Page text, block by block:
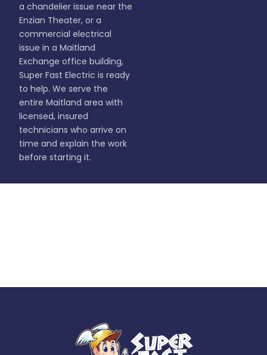
a chandelier issue near the
Enzian Theater, or a
commercial electrical
issue in a Maitland
Exchange office building,
Super Fast Electric is ready
to help. We serve the
entire Maitland area with
licensed, insured
technicians who arrive on
time and explain the work
before starting it.